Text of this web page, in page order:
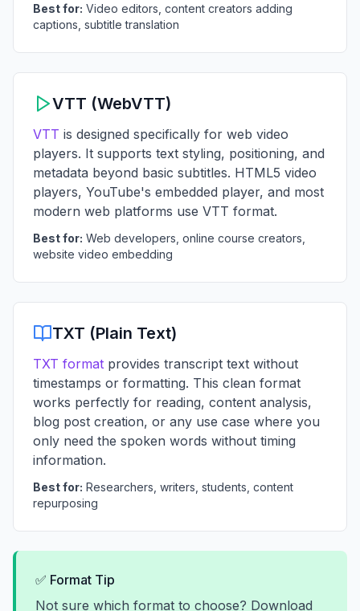
Best for: Video editors, content creators adding
captions, subtitle translation
VTT (WebVTT)
VTT is designed specifically for web video
players. It supports text styling, positioning, and
metadata beyond basic subtitles. HTML5 video
players, YouTube's embedded player, and most
modern web platforms use VTT format.
Best for: Web developers, online course creators,
website video embedding
TXT (Plain Text)
TXT format provides transcript text without
timestamps or formatting. This clean format
works perfectly for reading, content analysis,
blog post creation, or any use case where you
only need the spoken words without timing
information.
Best for: Researchers, writers, students, content
repurposing
✅ Format Tip
Not sure which format to choose? Download